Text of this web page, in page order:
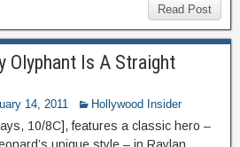
Read Post
Olyphant Is A Straight
14, 2011 Hollywood Insider
10/8C], features a classic hero –